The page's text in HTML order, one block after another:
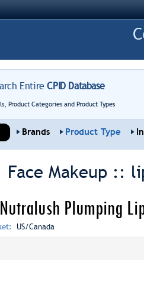
EntireCPID Database
Product Categories and Product Types
Brands Product Type
Face Makeup ::
Plumping
US/Canada